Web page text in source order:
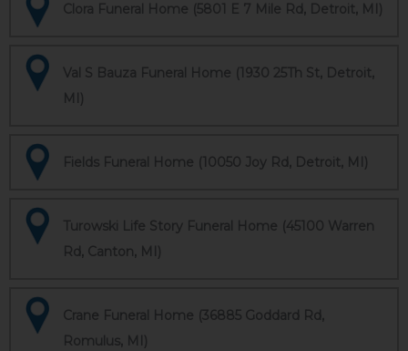
Clora Funeral Home (5801 E 7 Mile Rd, Detroit, MI)
Val S Bauza Funeral Home (1930 25Th St, Detroit,
MI)
Fields Funeral Home (10050 Joy Rd, Detroit, MI)
Turowski Life Story Funeral Home (45100 Warren
Rd, Canton, MI)
Crane Funeral Home (36885 Goddard Rd,
Romulus, MI)